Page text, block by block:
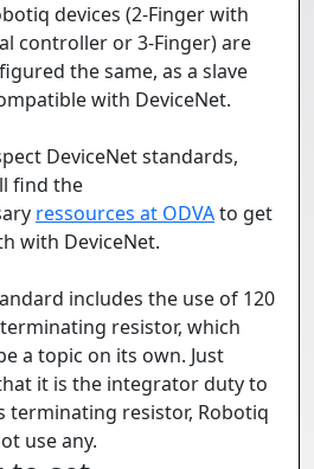
devices (2-Finger with
controller or 3-Finger) are
the same, as a slave
with DeviceNet.
DeviceNet standards,
find the
ressources at ODVAto get
with DeviceNet.
includes the use of 120
resistor, which
a topic on its own. Just
it is the integrator duty to
terminating resistor, Robotiq
use any.